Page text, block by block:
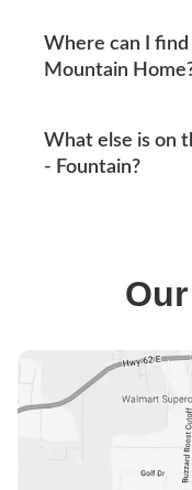
page. Available
Where can I
Mountain
the surrounding
for current
What else is on
- Fountain?
full menu is